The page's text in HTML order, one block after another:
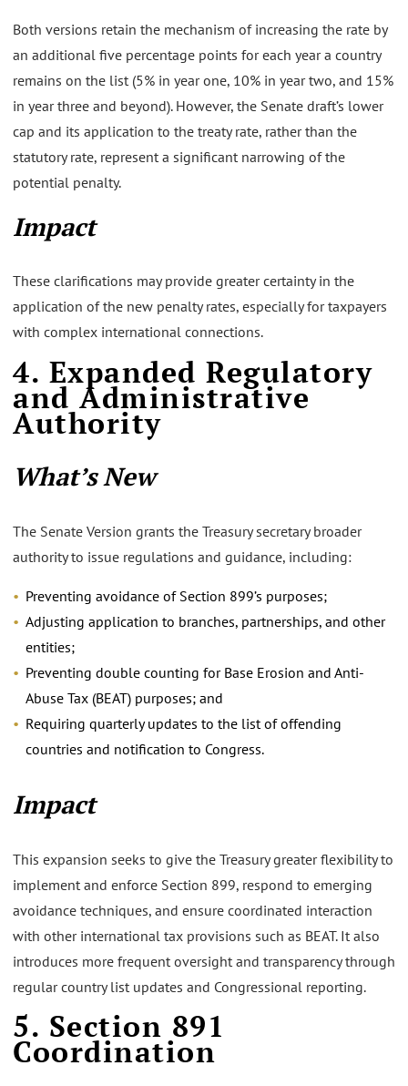
Both versions retain the mechanism of increasing the rate by
an additional five percentage points for each year a country
remains on the list (5% in year one, 10% in year two, and 15%
in year three and beyond). However, the Senate draft’s lower
cap and its application to the treaty rate, rather than the
statutory rate, represent a significant narrowing of the
potential penalty.
Impact
These clarifications may provide greater certainty in the
application of the new penalty rates, especially for taxpayers
with complex international connections.
4. Expanded Regulatory
and Administrative
Authority
What’s New
The Senate Version grants the Treasury secretary broader
authority to issue regulations and guidance, including:
Preventing avoidance of Section 899’s purposes;
Adjusting application to branches, partnerships, and other
entities;
Preventing double counting for Base Erosion and Anti-
Abuse Tax (BEAT) purposes; and
Requiring quarterly updates to the list of offending
countries and notification to Congress.
Impact
This expansion seeks to give the Treasury greater flexibility to
implement and enforce Section 899, respond to emerging
avoidance techniques, and ensure coordinated interaction
with other international tax provisions such as BEAT. It also
introduces more frequent oversight and transparency through
regular country list updates and Congressional reporting.
5. Section 891
Coordination